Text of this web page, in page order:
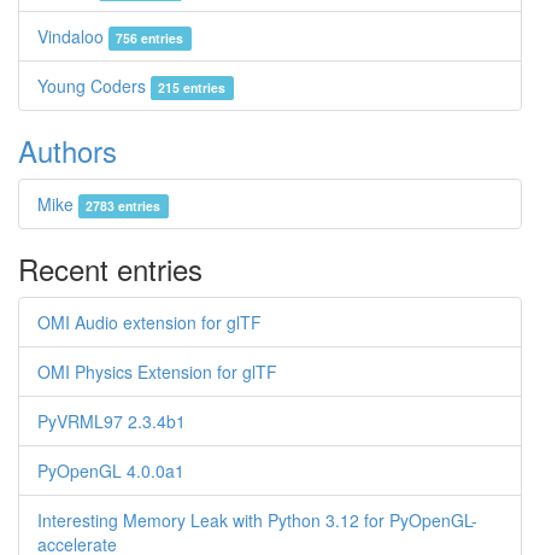
Vindaloo 756 entries
Young Coders 215 entries
Authors
Mike 2783 entries
Recent entries
OMI Audio extension for glTF
OMI Physics Extension for glTF
PyVRML97 2.3.4b1
PyOpenGL 4.0.0a1
Interesting Memory Leak with Python 3.12 for PyOpenGL-
accelerate